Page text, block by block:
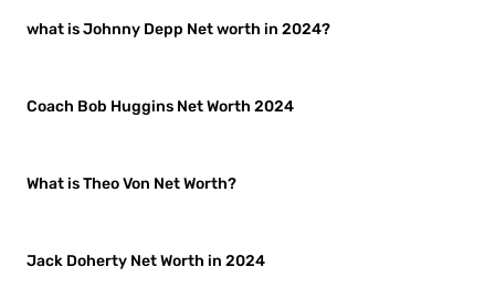
what is Johnny Depp Net worth in 2024?
Coach Bob Huggins Net Worth 2024
What is Theo Von Net Worth?
Jack Doherty Net Worth in 2024